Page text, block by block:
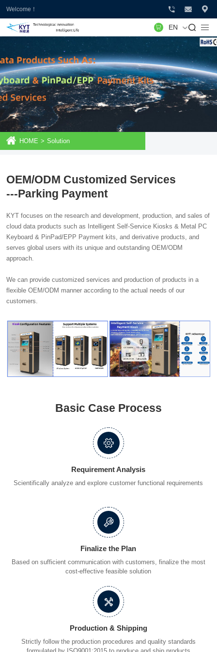
Welcome！
EN
HOME > Solution
OEM/ODM Customized Services
---Parking Payment
KYT focuses on the research and development, production, and sales of
cloud data products such as Intelligent Self-Service Kiosks & Metal PC
Keyboard & PinPad/EPP Payment kits, and derivative products, and
serves global users with its unique and outstanding OEM/ODM
approach.
We can provide customized services and production of products in a
flexible OEM/ODM manner according to the actual needs of our
customers.
Basic Case Process
Requirement Analysis
Scientifically analyze and explore customer functional requirements
Finalize the Plan
Based on sufficient communication with customers, finalize the most
cost-effective feasible solution
Production & Shipping
Strictly follow the production procedures and quality standards